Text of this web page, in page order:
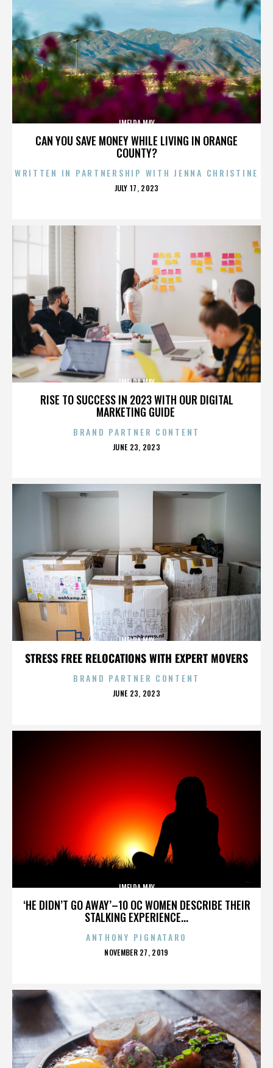
CAN YOU SAVE MONEY WHILE LIVING IN ORANGE
COUNTY?
IMELDA MAY
WRITTEN IN PARTNERSHIP WITH JENNA CHRISTINE
POSTED
JULY 17, 2023
RISE TO SUCCESS IN 2023 WITH OUR DIGITAL
MARKETING GUIDE
IMELDA MAY
BRAND PARTNER CONTENT
POSTED
JUNE 23, 2023
STRESS FREE RELOCATIONS WITH EXPERT MOVERS
IMELDA MAY
BRAND PARTNER CONTENT
POSTED
JUNE 23, 2023
‘HE DIDN’T GO AWAY’–10 OC WOMEN DESCRIBE THEIR
STALKING EXPERIENCE...
IMELDA MAY
ANTHONY PIGNATARO
POSTED
NOVEMBER 27, 2019